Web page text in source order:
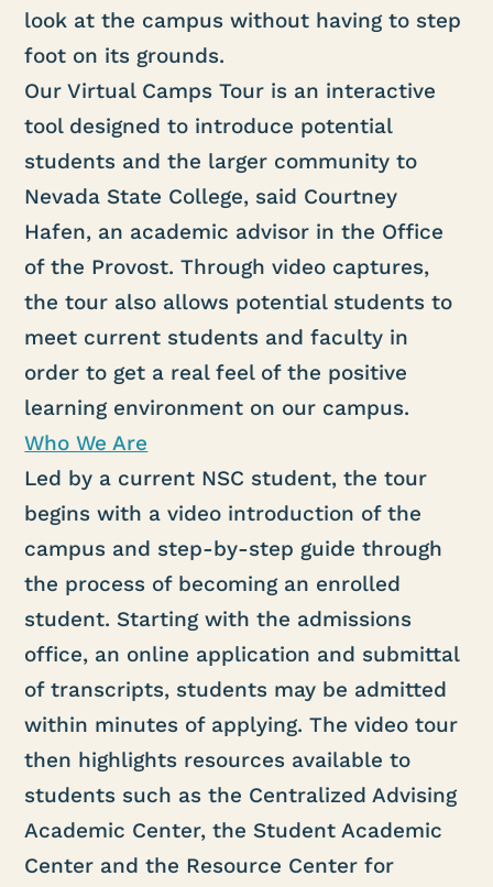
look at the campus without having to step
foot on its grounds.
Our Virtual Camps Tour is an interactive
tool designed to introduce potential
students and the larger community to
Nevada State College, said Courtney
Hafen, an academic advisor in the Office
of the Provost. Through video captures,
the tour also allows potential students to
meet current students and faculty in
order to get a real feel of the positive
learning environment on our campus.
Who We Are
Led by a current NSC student, the tour
begins with a video introduction of the
campus and step-by-step guide through
the process of becoming an enrolled
student. Starting with the admissions
office, an online application and submittal
of transcripts, students may be admitted
within minutes of applying. The video tour
then highlights resources available to
students such as the Centralized Advising
Academic Center, the Student Academic
Center and the Resource Center for